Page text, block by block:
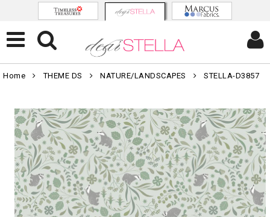
Home THEME DS NATURE/LANDSCAPES STELLA-D3857